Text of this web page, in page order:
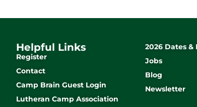
Helpful Links
Register
Contact
Camp Brain Guest Login
Lutheran Camp Association
2026 Dates &
Jobs
Blog
Newsletter